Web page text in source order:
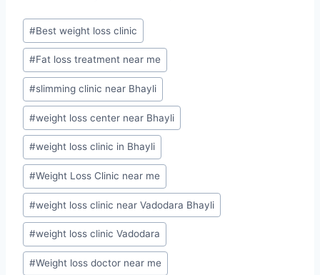
Post
Tags:
#Best weight loss clinic
#Fat loss treatment near me
#slimming clinic near Bhayli
#weight loss center near Bhayli
#weight loss clinic in Bhayli
#Weight Loss Clinic near me
#weight loss clinic near Vadodara Bhayli
#weight loss clinic Vadodara
#Weight loss doctor near me